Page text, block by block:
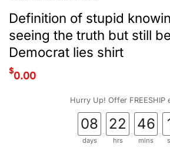
Definition of stupid
seeing the truth but still
Democrat lies shirt
$0.00
Hurry Up! Offer FREESHIP
08
days
22
hrs
46
mins